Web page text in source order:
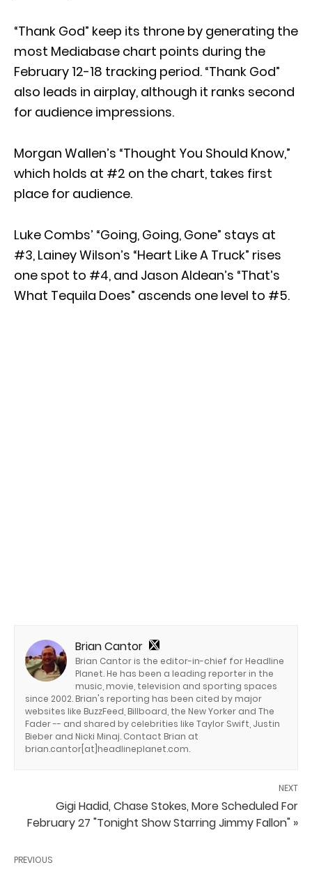
“Thank God” keep its throne by generating the
most Mediabase chart points during the
February 12-18 tracking period. “Thank God”
also leads in airplay, although it ranks second
for audience impressions.
Morgan Wallen’s “Thought You Should Know,”
which holds at #2 on the chart, takes first
place for audience.
Luke Combs’ “Going, Going, Gone” stays at
#3, Lainey Wilson’s “Heart Like A Truck” rises
one spot to #4, and Jason Aldean’s “That’s
What Tequila Does” ascends one level to #5.
Brian Cantor
Brian Cantor is the editor-in-chief for Headline
Planet. He has been a leading reporter in the
music, movie, television and sporting spaces
since 2002. Brian's reporting has been cited by major
websites like BuzzFeed, Billboard, the New Yorker and The
Fader -- and shared by celebrities like Taylor Swift, Justin
Bieber and Nicki Minaj. Contact Brian at
brian.cantor[at]headlineplanet.com.
NEXT
Gigi Hadid, Chase Stokes, More Scheduled For
February 27 "Tonight Show Starring Jimmy Fallon" »
PREVIOUS